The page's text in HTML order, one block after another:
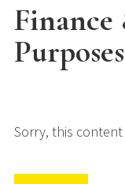
Finance
Sorry, this